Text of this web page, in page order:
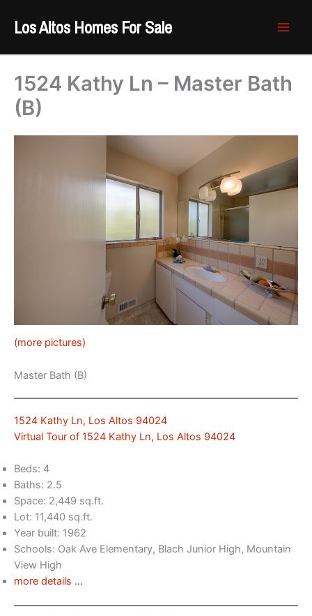
Los Altos Homes For Sale
1524 Kathy Ln – Master Bath
(B)
(more pictures)
Master Bath (B)
1524 Kathy Ln, Los Altos 94024
Virtual Tour of 1524 Kathy Ln, Los Altos 94024
Beds: 4
Baths: 2.5
Space: 2,449 sq.ft.
Lot: 11,440 sq.ft.
Year built: 1962
Schools: Oak Ave Elementary, Blach Junior High, Mountain
View High
more details …